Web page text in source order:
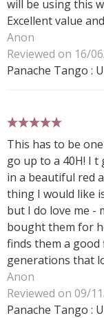
will be using this
Excellent value
Anon
Reviewed on 16/
Panache Tango :
This has to be
go up to a 40H! I
in a beautiful red
thing I would like
but I do love me -
bought them for
finds them a
generations that
Anon
Reviewed on 09/
Panache Tango :